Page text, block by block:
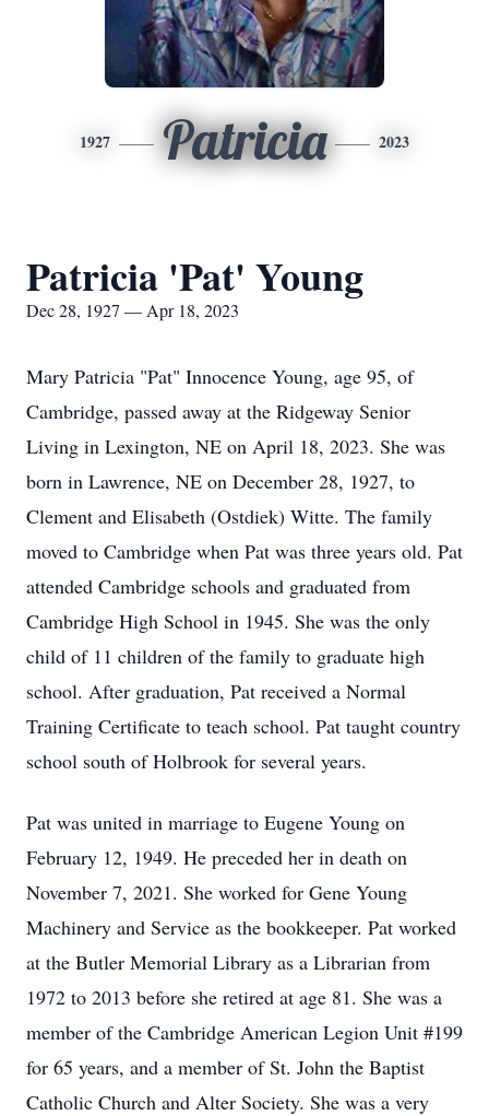
1927 Patricia 2023
Patricia 'Pat' Young
Dec 28, 1927 — Apr 18, 2023
Mary Patricia "Pat" Innocence Young, age 95, of
Cambridge, passed away at the Ridgeway Senior
Living in Lexington, NE on April 18, 2023. She was
born in Lawrence, NE on December 28, 1927, to
Clement and Elisabeth (Ostdiek) Witte. The family
moved to Cambridge when Pat was three years old. Pat
attended Cambridge schools and graduated from
Cambridge High School in 1945. She was the only
child of 11 children of the family to graduate high
school. After graduation, Pat received a Normal
Training Certificate to teach school. Pat taught country
school south of Holbrook for several years.
Pat was united in marriage to Eugene Young on
February 12, 1949. He preceded her in death on
November 7, 2021. She worked for Gene Young
Machinery and Service as the bookkeeper. Pat worked
at the Butler Memorial Library as a Librarian from
1972 to 2013 before she retired at age 81. She was a
member of the Cambridge American Legion Unit #199
for 65 years, and a member of St. John the Baptist
Catholic Church and Alter Society. She was a very